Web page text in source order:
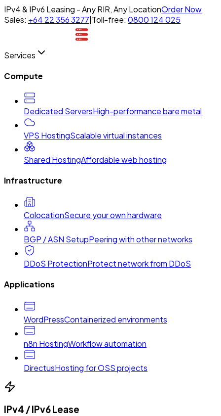
IPv4 & IPv6 Leasing - Any RIR, Any LocationOrder Now
Sales: +64 22 356 3277 Toll-free: 0800 124 025
Services
Compute
Dedicated ServersHigh-performance bare metal
VPS HostingScalable virtual instances
Shared HostingAffordable web hosting
Infrastructure
ColocationSecure your own hardware
BGP / ASN SetupPeering with other networks
DDoS ProtectionProtect network from DDoS
Applications
WordPressContainerized environments
n8n HostingWorkflow automation
DirectusHosting for OSS projects
IPv4 / IPv6 Lease